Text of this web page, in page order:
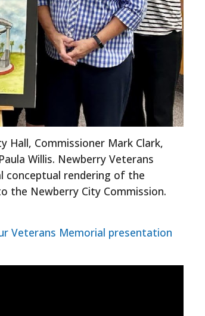
Hall, Commissioner Mark Clark,
Willis. Newberry Veterans
conceptual rendering of the
the Newberry City Commission.
Veterans Memorial presentation